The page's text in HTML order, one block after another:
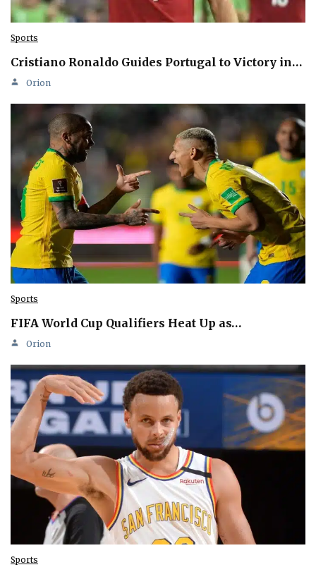
Sports
Cristiano Ronaldo Guides Portugal to Victory in…
Orion
Sports
FIFA World Cup Qualifiers Heat Up as…
Orion
Sports